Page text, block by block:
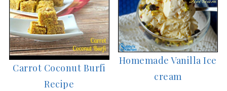
Carrot Coconut Burfi
Recipe
Homemade Vanilla Ice
cream